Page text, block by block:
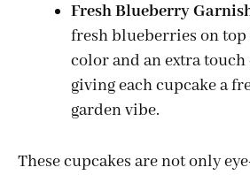
Fresh Blueberry
fresh blueberries on top
color and an extra
giving each cupcake a
garden vibe.
These cupcakes are not only